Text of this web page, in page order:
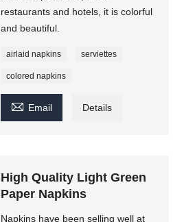
restaurants and hotels, it is colorful
and beautiful.
airlaid napkins serviettes
colored napkins
 Email Details
High Quality Light Green
Paper Napkins
Napkins have been selling well at